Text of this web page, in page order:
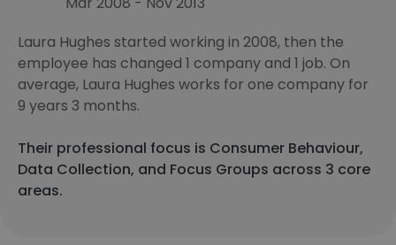
Laura Hughes started working in 2008, then the
employee has changed 1 company and 1 job. On
average, Laura Hughes works for one company for
9 years 3 months.
Their professional focus is Consumer Behaviour,
Data Collection, and Focus Groups across 3 core
areas.